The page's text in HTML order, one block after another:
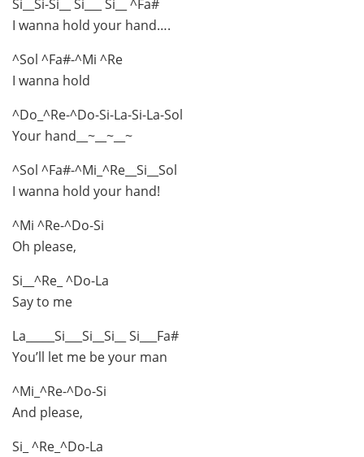
Si__Si-Si__ Si___ Si__ ^Fa#
I wanna hold your hand….
^Sol ^Fa#-^Mi ^Re
I wanna hold
^Do_^Re-^Do-Si-La-Si-La-Sol
Your hand__~__~__~
^Sol ^Fa#-^Mi_^Re__Si__Sol
I wanna hold your hand!
^Mi ^Re-^Do-Si
Oh please,
Si__^Re_ ^Do-La
Say to me
La_____Si___Si__Si__ Si___Fa#
You’ll let me be your man
^Mi_^Re-^Do-Si
And please,
Si_ ^Re_^Do-La